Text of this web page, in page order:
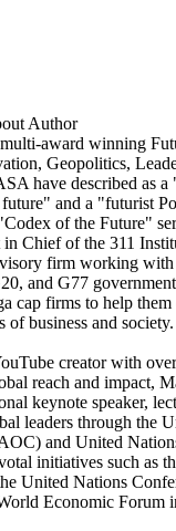
Author
award winning
Geopolitics,
have described as
and a "futurist
of the Future"
Chief of the 311
firm working with
and G77
cap firms to help them
of business and society.
creator with
reach and impact,
keynote speaker,
leaders through the
and United
initiatives such as
United Nations
Economic Forum